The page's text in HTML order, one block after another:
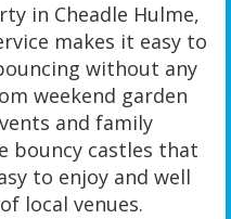
in Cheadle Hulme,
makes it easy to
without any
weekend garden
and family
bouncy castles that
to enjoy and well
local venues.